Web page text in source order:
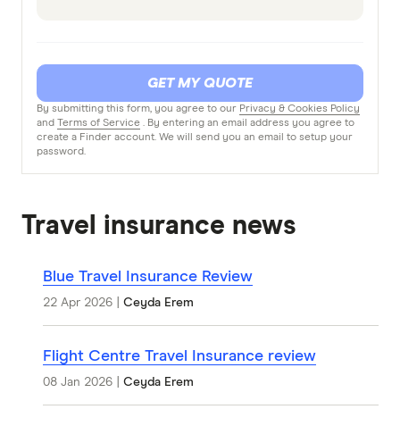
By submitting this form, you agree to our Privacy & Cookies Policy
and Terms of Service . By entering an email address you agree to
create a Finder account. We will send you an email to setup your
password.
GET MY QUOTE
Travel insurance news
Blue Travel Insurance Review
22 Apr 2026 Ceyda Erem
Flight Centre Travel Insurance review
08 Jan 2026 Ceyda Erem